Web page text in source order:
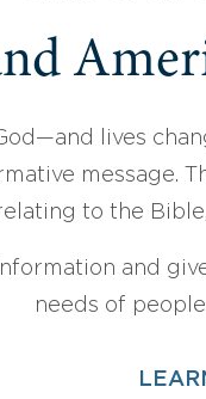
lives
message.
to the
and
needs of